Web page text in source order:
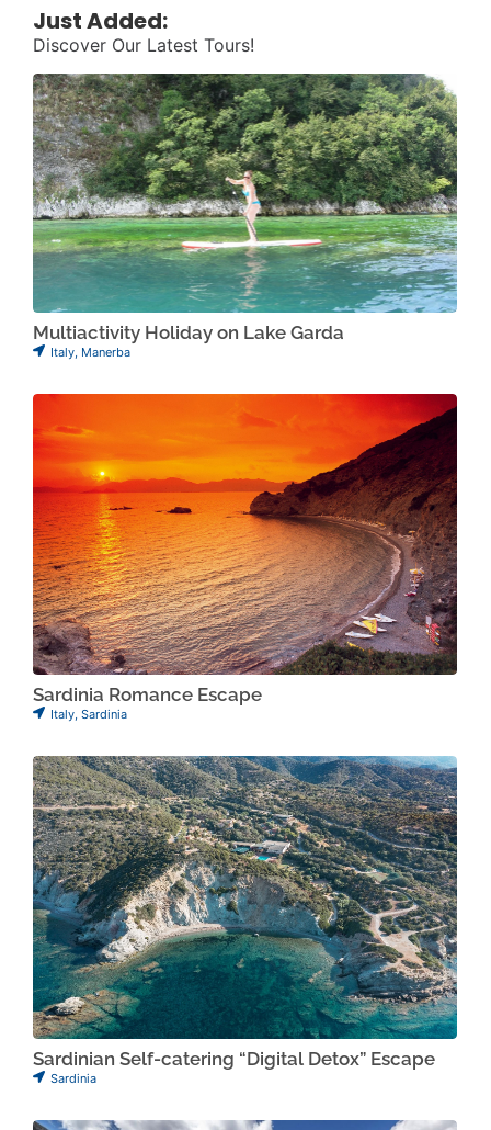
Just Added:
Discover Our Latest Tours!
Multiactivity Holiday on Lake Garda
Italy Manerba
Sardinia Romance Escape
Italy, Sardinia
Sardinian Self-catering “Digital Detox” Escape
Sardinia